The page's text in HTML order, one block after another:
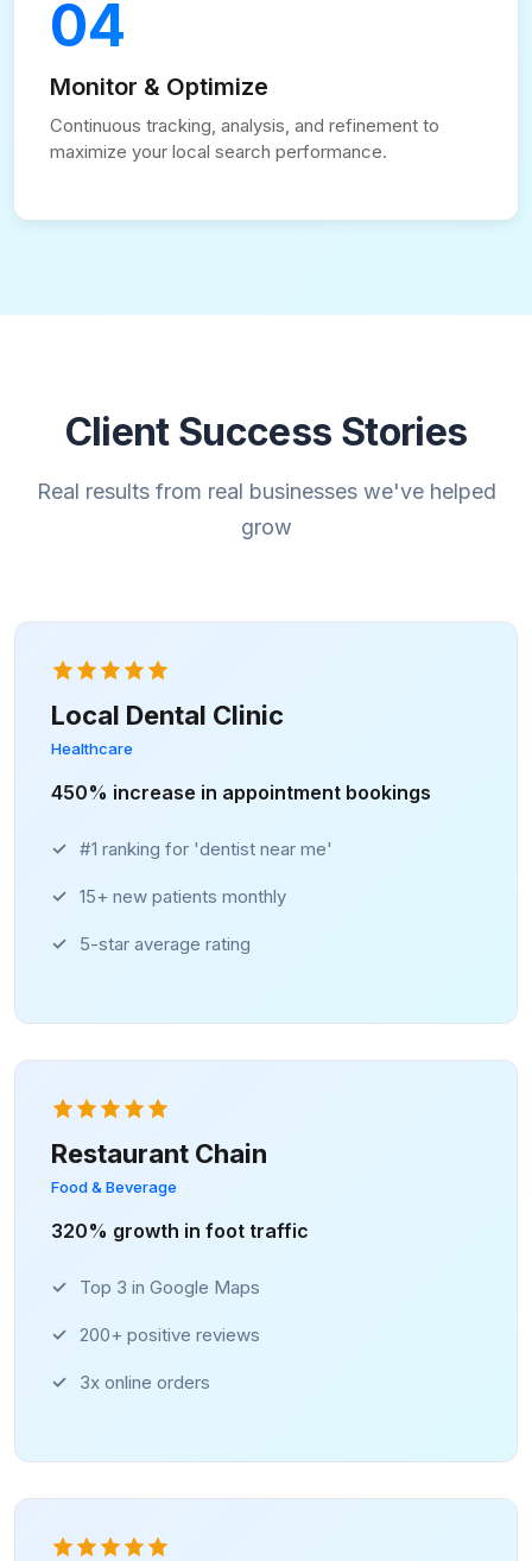
04
Monitor & Optimize
Continuous tracking, analysis, and refinement to
maximize your local search performance.
Client Success Stories
Real results from real businesses we've helped
grow
Local Dental Clinic
Healthcare
450% increase in appointment bookings
#1 ranking for 'dentist near me'
15+ new patients monthly
5-star average rating
Restaurant Chain
Food & Beverage
320% growth in foot traffic
Top 3 in Google Maps
200+ positive reviews
3x online orders